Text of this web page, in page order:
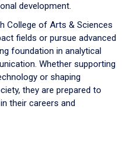
development.
College of Arts & Sciences
fields or pursue advanced
foundation in analytical
Whether supporting
or shaping
they are prepared to
their careers and